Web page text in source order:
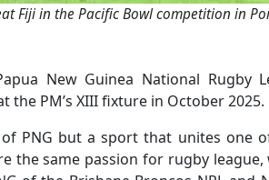
Fiji in the Pacific Bowl competition in
New Guinea National Rugby
the PM’s XIII fixture in October 2025.
PNG but a sport that unites one
the same passion for rugby league,